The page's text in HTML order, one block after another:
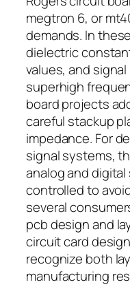
megtron 6, or
demands. In
dielectric
values, and
superhigh
board projects
careful stackup
impedance. For
signal systems,
analog and
controlled to
several
pcb design and
circuit card
recognize both
manufacturing